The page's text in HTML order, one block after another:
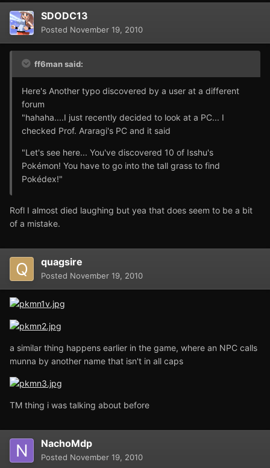
SDODC13
Posted November 19, 2010
ff6man said:
Here's Another typo discovered by a user at a different
forum
"hahaha....I just recently decided to look at a PC... I
checked Prof. Araragi's PC and it said
"Let's see here... You've discovered 10 of Isshu's
Pokémon! You have to go into the tall grass to find
Pokédex!"
Rofl I almost died laughing but yea that does seem to be a bit
of a mistake.
quagsire
Posted November 19, 2010
a similar thing happens earlier in the game, where an NPC calls
munna by another name that isn't in all caps
TM thing i was talking about before
NachoMdp
Posted November 19, 2010